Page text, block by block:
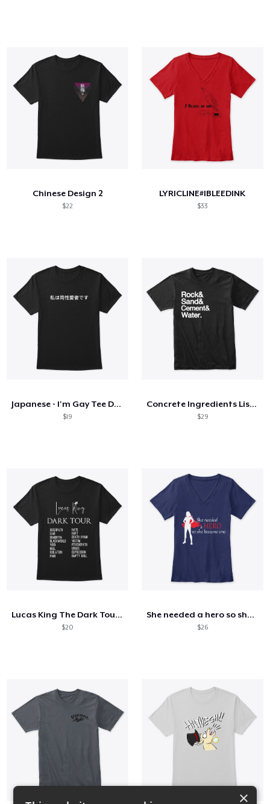
Chinese Design 2
$22
LYRICLINE#IBLEEDINK
$33
Japanese - I'm Gay Tee Dark
$19
Concrete Ingredients List - White Letter
$29
Lucas King The Dark Tour T Shirt
$20
She needed a hero so she became one
$26
×